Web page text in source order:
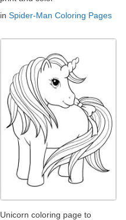
in Spider-Man Coloring Pages
Unicorn coloring page to